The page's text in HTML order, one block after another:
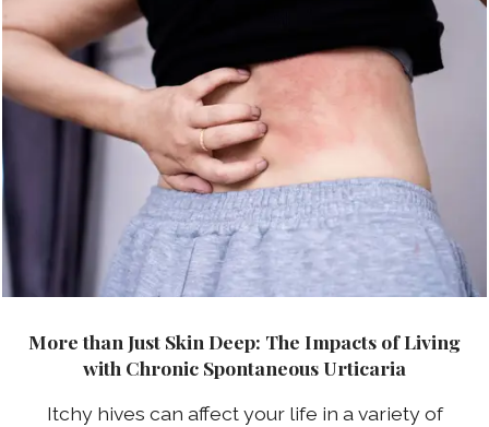
More than Just Skin Deep: The Impacts of Living
with Chronic Spontaneous Urticaria
Itchy hives can affect your life in a variety of